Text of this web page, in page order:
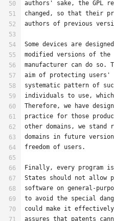
authors' sake, the GPL
changed, so that their
authors of previous
Some devices are
modified versions of the
manufacturer can do so.
aim of protecting users'
systematic pattern of
individuals to use,
Therefore, we have
practice for those
other domains, we
domains in future
freedom of users.
Finally, every program
States should not allow
software on general-
to avoid the special
could make it
assures that patents